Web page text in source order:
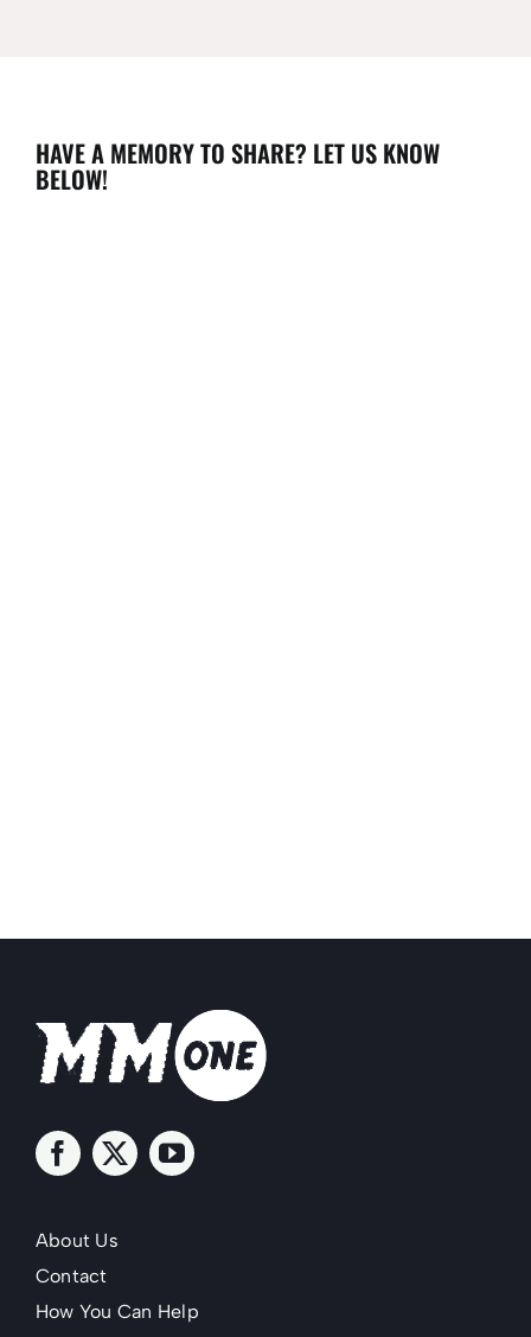
HAVE A MEMORY TO SHARE? LET US KNOW
BELOW!
About Us
Contact
How You Can Help